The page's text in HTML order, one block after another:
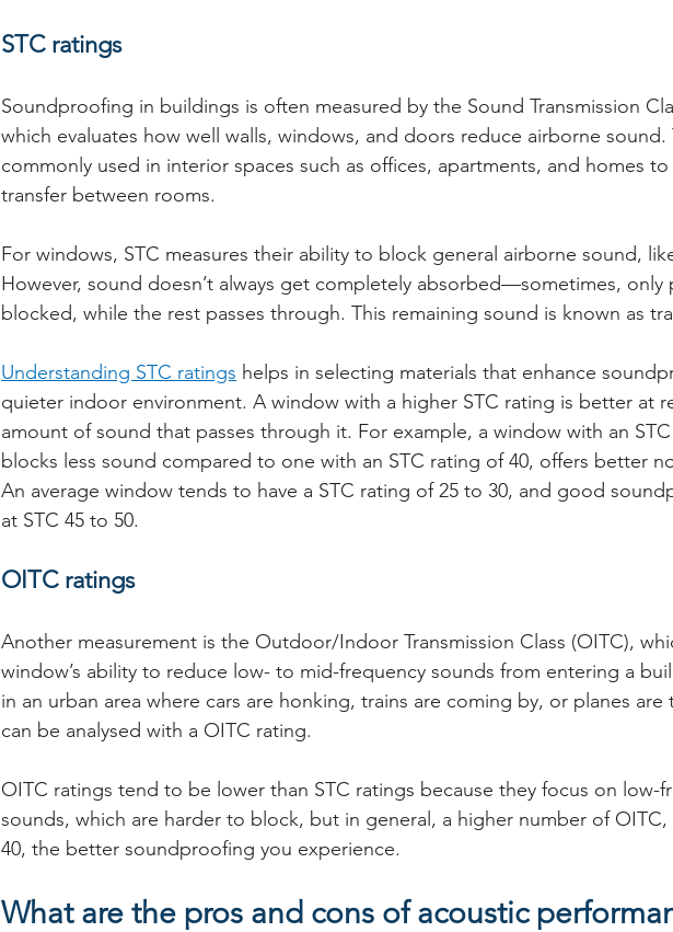
STC ratings
Soundproofing in buildings is often measured by the Sound Transmission
which evaluates how well walls, windows, and doors reduce airborne sound.
commonly used in interior spaces such as offices, apartments, and homes
transfer between rooms.
For windows, STC measures their ability to block general airborne sound,
However, sound doesn’t always get completely absorbed—sometimes, only
blocked, while the rest passes through. This remaining sound is known as
Understanding STC ratings helps in selecting materials that enhance
quieter indoor environment. A window with a higher STC rating is better at
amount of sound that passes through it. For example, a window with an
blocks less sound compared to one with an STC rating of 40, offers better
An average window tends to have a STC rating of 25 to 30, and good
at STC 45 to 50.
OITC ratings
Another measurement is the Outdoor/Indoor Transmission Class (OITC),
window’s ability to reduce low- to mid-frequency sounds from entering a
in an urban area where cars are honking, trains are coming by, or planes are
can be analysed with a OITC rating.
OITC ratings tend to be lower than STC ratings because they focus on low-
sounds, which are harder to block, but in general, a higher number of
40, the better soundproofing you experience.
What are the pros and cons of acoustic